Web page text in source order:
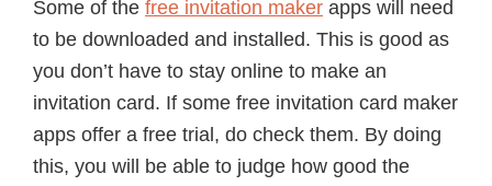
Some of the free invitation maker apps will need
to be downloaded and installed. This is good as
you don’t have to stay online to make an
invitation card. If some free invitation card maker
apps offer a free trial, do check them. By doing
this, you will be able to judge how good the